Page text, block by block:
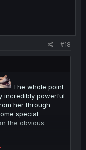
#18
The whole point
incredibly powerful
her through
special
the obvious